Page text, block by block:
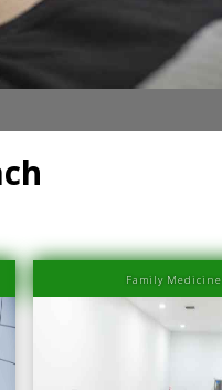
Family Medicine